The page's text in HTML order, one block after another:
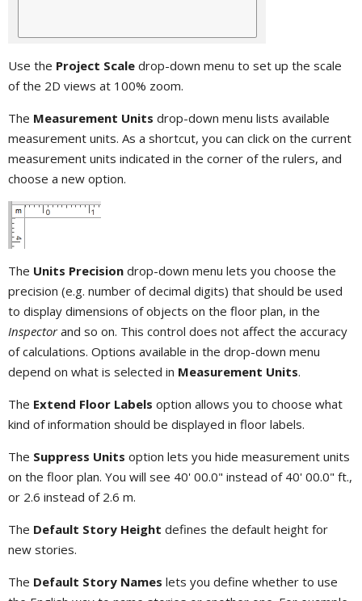
Use the Project Scale drop-down menu to set up the scale
of the 2D views at 100% zoom.
The Measurement Units drop-down menu lists available
measurement units. As a shortcut, you can click on the current
measurement units indicated in the corner of the rulers, and
choose a new option.
The Units Precision drop-down menu lets you choose the
precision (e.g. number of decimal digits) that should be used
to display dimensions of objects on the floor plan, in the
Inspectorand so on. This control does not affect the accuracy
of calculations. Options available in the drop-down menu
depend on what is selected in Measurement Units.
The Extend Floor Labels option allows you to choose what
kind of information should be displayed in floor labels.
The Suppress Units option lets you hide measurement units
on the floor plan. You will see 40' 00.0" instead of 40' 00.0" ft.,
or 2.6 instead of 2.6 m.
The Default Story Height defines the default height for
new stories.
The Default Story Names lets you define whether to use